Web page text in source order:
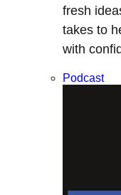
fresh
takes to
with
Podcast